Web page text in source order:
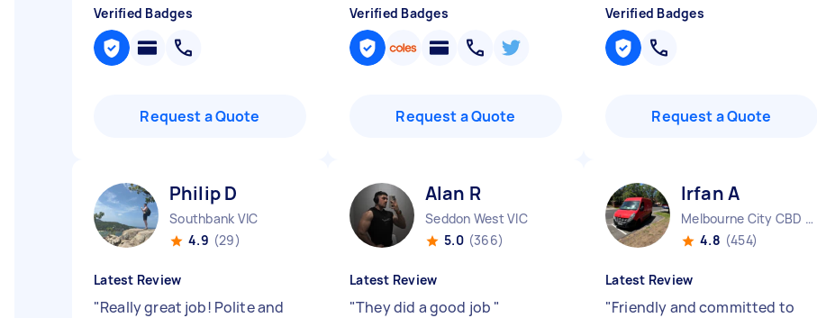
Verified Badges
Request a Quote
Verified Badges
Request a Quote
Verified Badges
Request a Quote
Philip D
Southbank VIC
4.9 (29)
Latest Review
"Really great job! Polite and
Alan R
Seddon West VIC
5.0 (366)
Latest Review
"They did a good job "
Irfan A
Melbourne City CBD VIC
4.8 (454)
Latest Review
"Friendly and committed to